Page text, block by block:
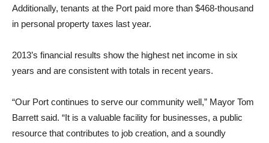
Additionally, tenants at the Port paid more than $468-thousand
in personal property taxes last year.
2013’s financial results show the highest net income in six
years and are consistent with totals in recent years.
“Our Port continues to serve our community well,” Mayor Tom
Barrett said. “It is a valuable facility for businesses, a public
resource that contributes to job creation, and a soundly